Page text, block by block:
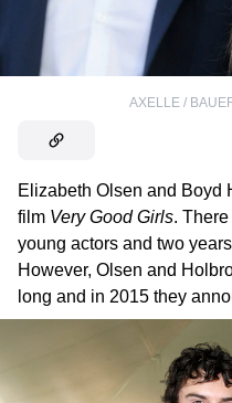
AXELLE /
Elizabeth Olsen and Boyd
film Very Good Girls.
young actors and two
However, Olsen and
long and in 2015 they